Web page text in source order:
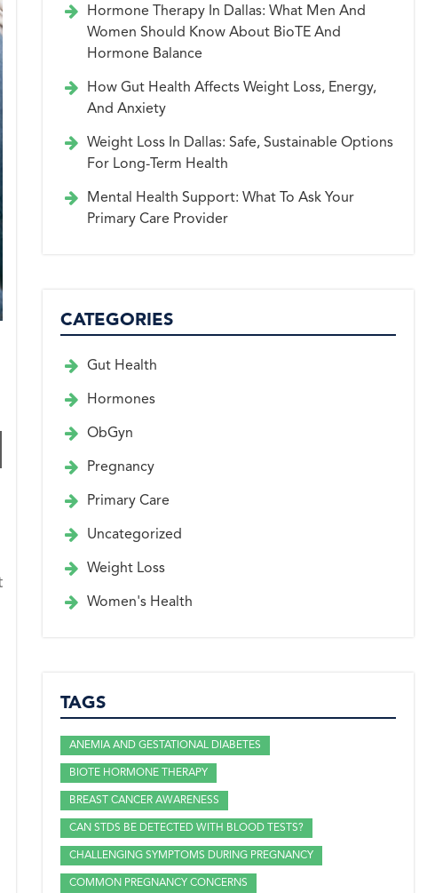
Hormone Therapy In Dallas: What Men And
Women Should Know About BioTE And
Hormone Balance
How Gut Health Affects Weight Loss, Energy,
And Anxiety
Weight Loss In Dallas: Safe, Sustainable Options
For Long-Term Health
Mental Health Support: What To Ask Your
Primary Care Provider
CATEGORIES
Gut Health
Hormones
ObGyn
Pregnancy
Primary Care
Uncategorized
Weight Loss
Women's Health
TAGS
ANEMIA AND GESTATIONAL DIABETES
BIOTE HORMONE THERAPY
BREAST CANCER AWARENESS
CAN STDS BE DETECTED WITH BLOOD TESTS?
CHALLENGING SYMPTOMS DURING PREGNANCY
COMMON PREGNANCY CONCERNS